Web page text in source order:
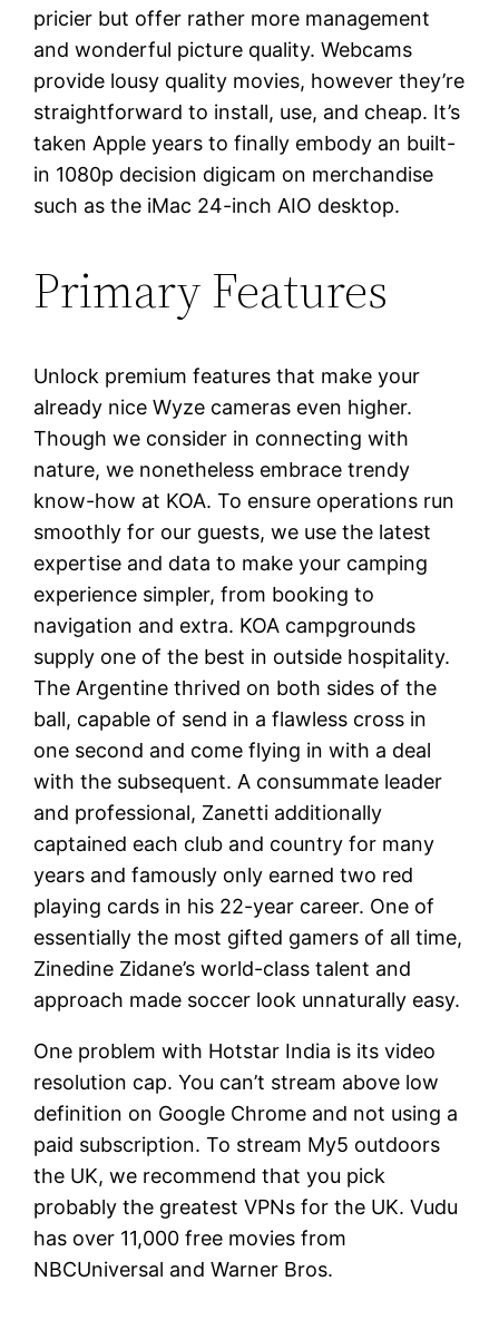
pricier but offer rather more management
and wonderful picture quality. Webcams
provide lousy quality movies, however they’re
straightforward to install, use, and cheap. It’s
taken Apple years to finally embody an built-
in 1080p decision digicam on merchandise
such as the iMac 24-inch AIO desktop.
Primary Features
Unlock premium features that make your
already nice Wyze cameras even higher.
Though we consider in connecting with
nature, we nonetheless embrace trendy
know-how at KOA. To ensure operations run
smoothly for our guests, we use the latest
expertise and data to make your camping
experience simpler, from booking to
navigation and extra. KOA campgrounds
supply one of the best in outside hospitality.
The Argentine thrived on both sides of the
ball, capable of send in a flawless cross in
one second and come flying in with a deal
with the subsequent. A consummate leader
and professional, Zanetti additionally
captained each club and country for many
years and famously only earned two red
playing cards in his 22-year career. One of
essentially the most gifted gamers of all time,
Zinedine Zidane’s world-class talent and
approach made soccer look unnaturally easy.
One problem with Hotstar India is its video
resolution cap. You can’t stream above low
definition on Google Chrome and not using a
paid subscription. To stream My5 outdoors
the UK, we recommend that you pick
probably the greatest VPNs for the UK. Vudu
has over 11,000 free movies from
NBCUniversal and Warner Bros.